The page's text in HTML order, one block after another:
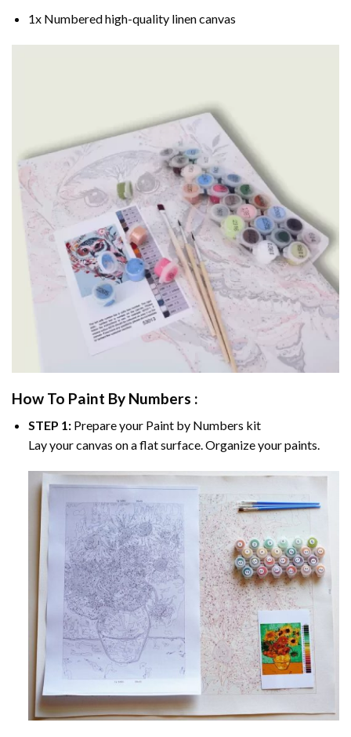
1x Numbered high-quality linen canvas
How To Paint By Numbers :
STEP 1:Prepare your Paint by Numbers kit
Lay your canvas on a flat surface. Organize your paints.